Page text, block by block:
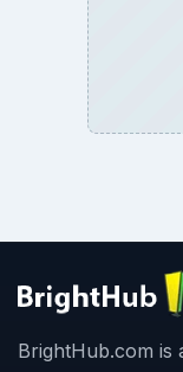
BrightHub.com is